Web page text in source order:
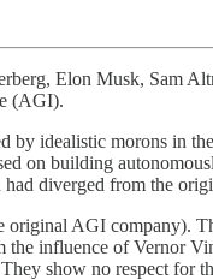
Elon Musk, Sam
(AGI).
idealistic morons in
on building
diverged from the
AGI company).
the influence of
show no respect for